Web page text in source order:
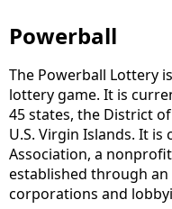
Powerball
The Powerball Lottery
lottery game. It is
45 states, the District
U.S. Virgin Islands. It
Association, a
established through
corporations and